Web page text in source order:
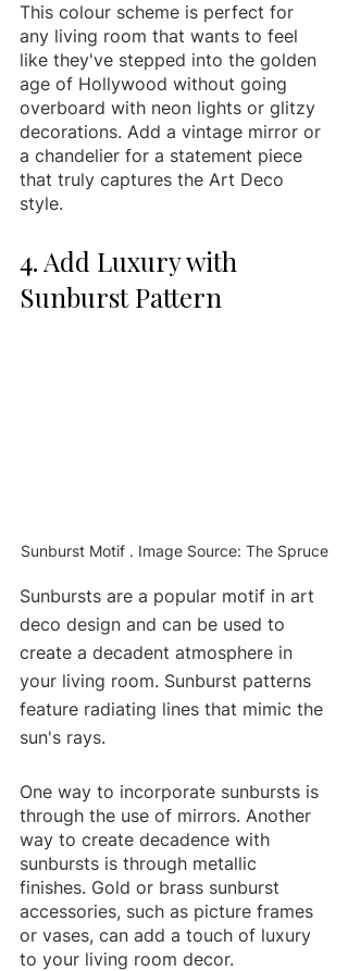
This colour scheme is perfect for
any living room that wants to feel
like they've stepped into the golden
age of Hollywood without going
overboard with neon lights or glitzy
decorations. Add a vintage mirror or
a chandelier for a statement piece
that truly captures the Art Deco
style.
4. Add Luxury with
Sunburst Pattern
Sunburst Motif . Image Source: The Spruce
Sunbursts are a popular motif in art
deco design and can be used to
create a decadent atmosphere in
your living room. Sunburst patterns
feature radiating lines that mimic the
sun's rays.
One way to incorporate sunbursts is
through the use of mirrors. Another
way to create decadence with
sunbursts is through metallic
finishes. Gold or brass sunburst
accessories, such as picture frames
or vases, can add a touch of luxury
to your living room decor.